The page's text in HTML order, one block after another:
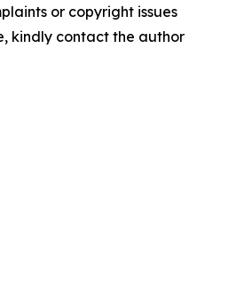
or copyright issues
kindly contact the author